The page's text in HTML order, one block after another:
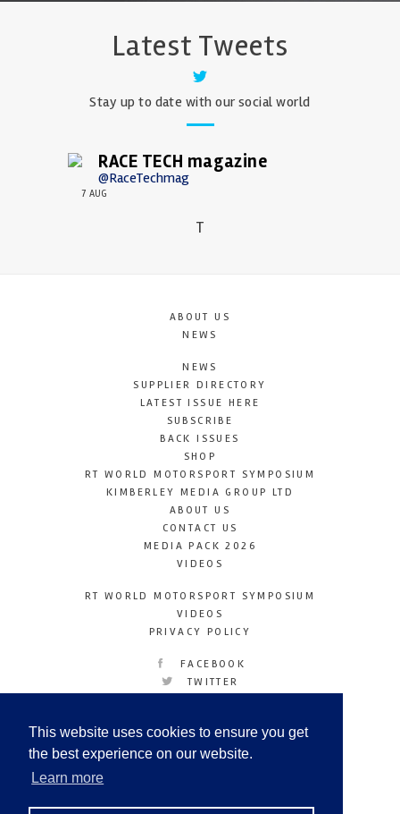
This website uses cookies to ensure you get
the best experience on our website.
Learn more
Latest Tweets
Stay up to date with our social world
RACE TECH magazine
@RaceTechmag
7 AUG
T
ABOUT US
NEWS
NEWS
SUPPLIER DIRECTORY
LATEST ISSUE HERE
SUBSCRIBE
BACK ISSUES
SHOP
RT WORLD MOTORSPORT SYMPOSIUM
KIMBERLEY MEDIA GROUP LTD
ABOUT US
CONTACT US
MEDIA PACK 2026
VIDEOS
RT WORLD MOTORSPORT SYMPOSIUM
VIDEOS
PRIVACY POLICY
FACEBOOK
TWITTER
LINKEDIN